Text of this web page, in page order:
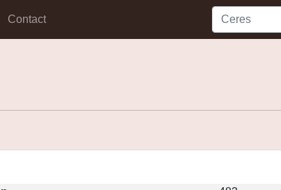
Contact